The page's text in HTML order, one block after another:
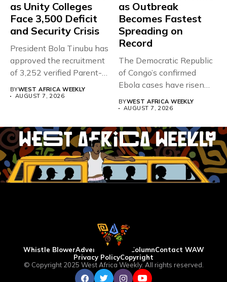
as Unity Colleges
Face 3,500 Deficit
and Security Crisis
President Bola Tinubu has
approved the recruitment
of 3,252 verified Parent-
Teacher Association...
BYWEST AFRICA WEEKLY
AUGUST 7, 2026
as Outbreak
Becomes Fastest
Spreading on
Record
The Democratic Republic
of Congo’s confirmed
Ebola cases have risen
above 4,000...
BYWEST AFRICA WEEKLY
AUGUST 7, 2026
Whistle BlowerAdvertise WAW ColumnContact WAW
Privacy PolicyCopyright
© Copyright 2025 West Africa Weekly. All rights reserved.